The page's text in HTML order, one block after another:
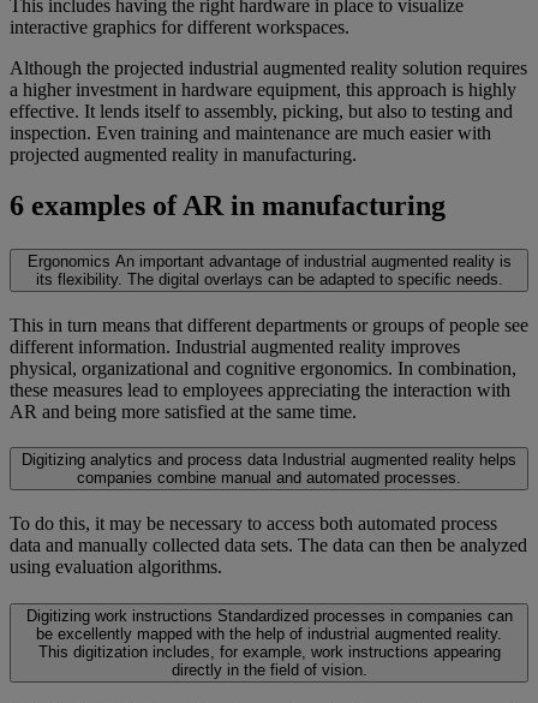
This includes having the right hardware in place to visualize
interactive graphics for different workspaces.
Although the projected industrial augmented reality solution requires
a higher investment in hardware equipment, this approach is highly
effective. It lends itself to assembly, picking, but also to testing and
inspection. Even training and maintenance are much easier with
projected augmented reality in manufacturing.
6 examples of AR in manufacturing
Ergonomics An important advantage of industrial augmented reality is
its flexibility. The digital overlays can be adapted to specific needs.
This in turn means that different departments or groups of people see
different information. Industrial augmented reality improves
physical, organizational and cognitive ergonomics. In combination,
these measures lead to employees appreciating the interaction with
AR and being more satisfied at the same time.
Digitizing analytics and process data Industrial augmented reality helps
companies combine manual and automated processes.
To do this, it may be necessary to access both automated process
data and manually collected data sets. The data can then be analyzed
using evaluation algorithms.
Digitizing work instructions Standardized processes in companies can
be excellently mapped with the help of industrial augmented reality.
This digitization includes, for example, work instructions appearing
directly in the field of vision.